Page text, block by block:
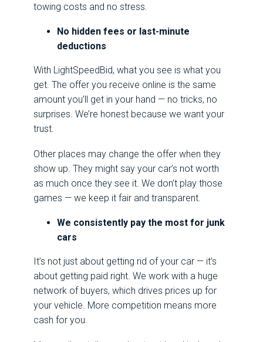
towing costs and no stress.
No hidden fees or last-minute
deductions
With LightSpeedBid, what you see is what you
get. The offer you receive online is the same
amount you’ll get in your hand — no tricks, no
surprises. We’re honest because we want your
trust.
Other places may change the offer when they
show up. They might say your car’s not worth
as much once they see it. We don’t play those
games — we keep it fair and transparent.
We consistently pay the most for junk
cars
It’s not just about getting rid of your car — it’s
about getting paid right. We work with a huge
network of buyers, which drives prices up for
your vehicle. More competition means more
cash for you.